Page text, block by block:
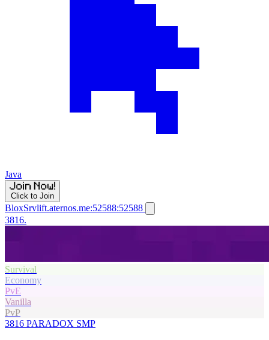
Java
Click to Join
BloxSrvlift.aternos.me:52588:52588
3816.
Survival
Economy
PvE
Vanilla
PvP
3816 PARADOX SMP